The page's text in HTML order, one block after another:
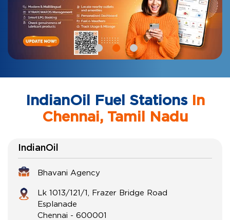
IndianOil Fuel StationsIn
Chennai, Tamil Nadu
IndianOil
Bhavani Agency
Lk 1013/121/1, Frazer Bridge Road
Esplanade
Chennai - 600001